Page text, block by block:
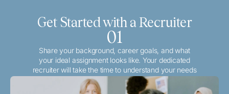
Get Started with a Recruiter
01
Share your background, career goals, and what
your ideal assignment looks like. Your dedicated
recruiter will take the time to understand your needs
and match you with the best local or travel
opportunities that align with your aspirations.